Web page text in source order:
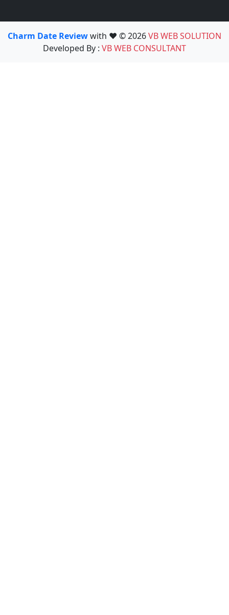
Charm Date Reviewwith ❤️ © 2026VB WEB SOLUTION
Developed By : VB WEB CONSULTANT